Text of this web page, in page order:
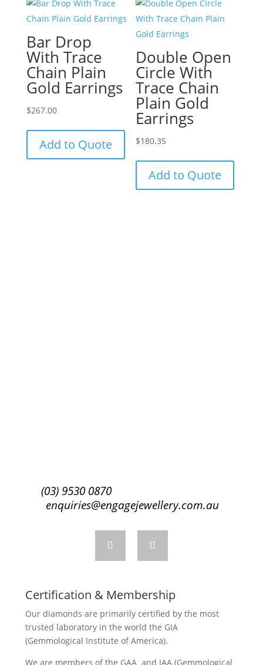
Bar Drop
With Trace
Chain Plain
Gold Earrings
$267.00
Add to Quote
Double Open
Circle With
Trace Chain
Plain Gold
Earrings
$180.35
Add to Quote
(03) 9530 0870
enquiries@engagejewellery.com.au
Certification & Membership
Our diamonds are primarily certified by the most
trusted laboratory in the world the GIA
(Gemmological Institute of America).
We are members of the GAA and JAA (Gemmological